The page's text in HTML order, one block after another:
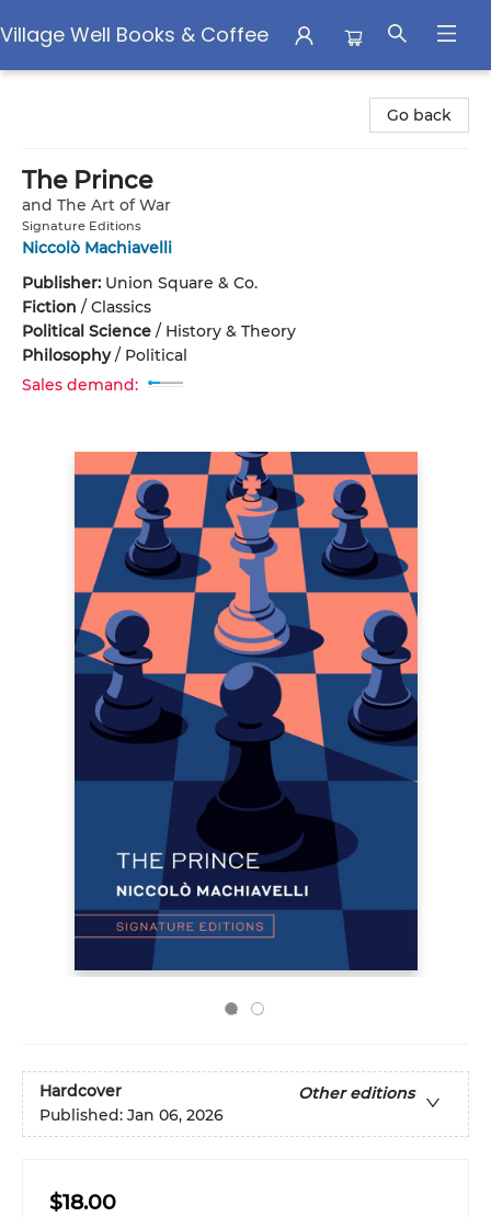
Village Well Books & Coffee
Go back
The Prince
and The Art of War
Signature Editions
Niccolò Machiavelli
Publisher: Union Square & Co.
Fiction / Classics
Political Science / History & Theory
Philosophy/ Political
Sales demand:
Hardcover
Other editions
Published: Jan 06, 2026
$18.00